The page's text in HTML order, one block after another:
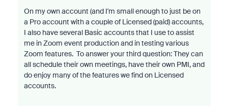
On my own account (and I'm small enough to just be on
a Pro account with a couple of Licensed (paid) accounts,
I also have several Basic accounts that I use to assist
me in Zoom event production and in testing various
Zoom features. To answer your third question: They can
all schedule their own meetings, have their own PMI, and
do enjoy many of the features we find on Licensed
accounts.